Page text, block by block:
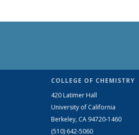
COLLEGE OF CHEMISTRY
420 Latimer Hall
University of California
Berkeley, CA 94720-1460
(510) 642-5060